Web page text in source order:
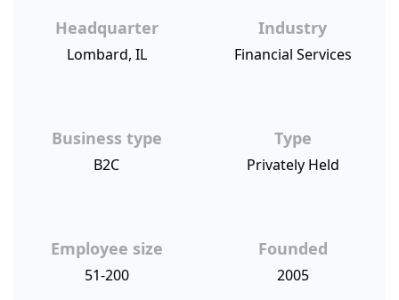
Headquarter
Lombard, IL
Industry
Financial Services
Business type
B2C
Type
Privately Held
Employee size
51-200
Founded
2005